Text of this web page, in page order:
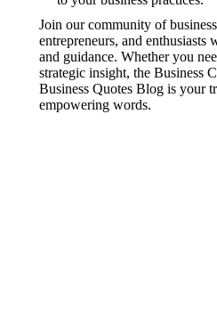
Join our community of
entrepreneurs, and enthusiasts
and guidance. Whether you
strategic insight, the Business
Business Quotes Blog is your
empowering words.